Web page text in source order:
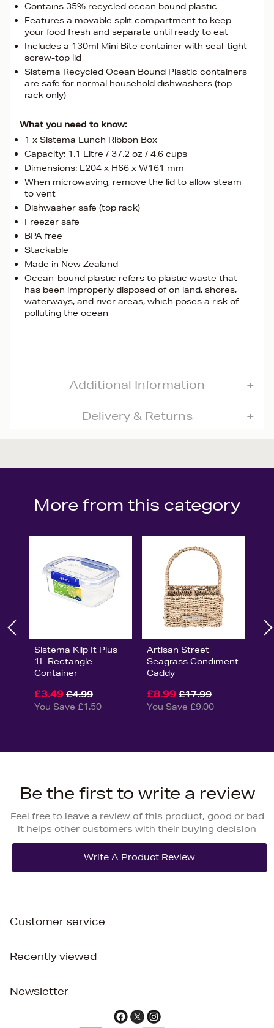
Contains 35% recycled ocean bound plastic
Features a movable split compartment to keep
your food fresh and separate until ready to eat
Includes a 130ml Mini Bite container with seal-tight
screw-top lid
Sistema Recycled Ocean Bound Plastic containers
are safe for normal household dishwashers (top
rack only)
What you need to know:
1 x Sistema Lunch Ribbon Box
Capacity: 1.1 Litre / 37.2 oz / 4.6 cups
Dimensions: L204 x H66 x W161 mm
When microwaving, remove the lid to allow steam
to vent
Dishwasher safe (top rack)
Freezer safe
BPA free
Stackable
Made in New Zealand
Ocean-bound plastic refers to plastic waste that
has been improperly disposed of on land, shores,
waterways, and river areas, which poses a risk of
polluting the ocean
Additional Information
Delivery & Returns
More from this category
Sistema Klip It Plus
1L Rectangle
Container
£3.49 £4.99
You Save £1.50
Artisan Street
Seagrass Condiment
Caddy
£8.99 £17.99
You Save £9.00
Be the first to write a review
Feel free to leave a review of this product, good or bad
it helps other customers with their buying decision
Customer service
Recently viewed
Newsletter